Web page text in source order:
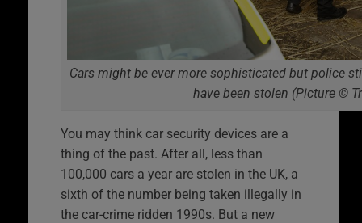
Cars might be ever more sophisticated but police
have been stolen (Picture ©
You may think car security devices are a
thing of the past. After all, less than
100,000 cars a year are stolen in the UK, a
sixth of the number being taken illegally in
the car-crime ridden 1990s. But a new